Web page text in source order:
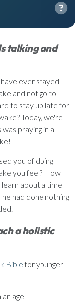
talking and
ever stayed
and not go to
to stay up late for
Today, we're
praying in a
you of doing
you feel? How
learn about a time
had done nothing
a holistic
Biblefor younger
age-